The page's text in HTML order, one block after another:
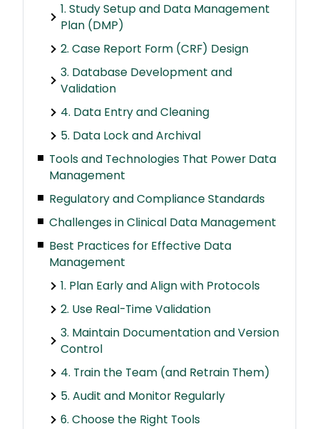
1. Study Setup and Data Management
Plan (DMP)
2. Case Report Form (CRF) Design
3. Database Development and
Validation
4. Data Entry and Cleaning
5. Data Lock and Archival
Tools and Technologies That Power Data
Management
Regulatory and Compliance Standards
Challenges in Clinical Data Management
Best Practices for Effective Data
Management
1. Plan Early and Align with Protocols
2. Use Real-Time Validation
3. Maintain Documentation and Version
Control
4. Train the Team (and Retrain Them)
5. Audit and Monitor Regularly
6. Choose the Right Tools